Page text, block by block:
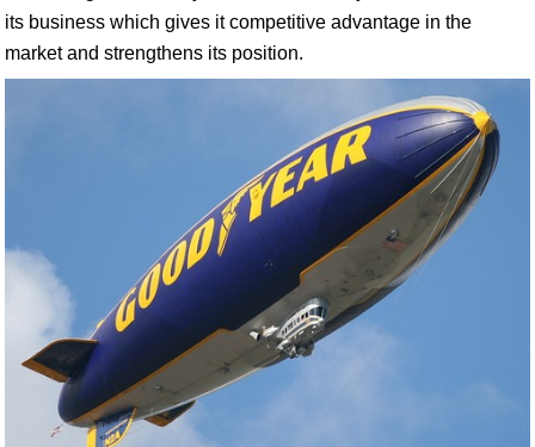
its business which gives it competitive advantage in the
market and strengthens its position.